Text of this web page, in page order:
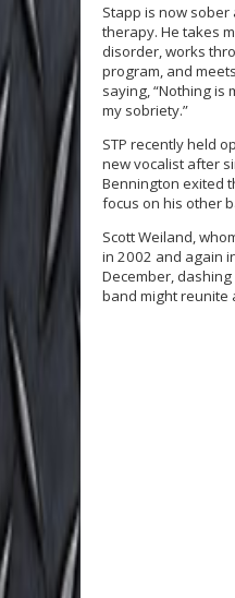
Stapp is now
therapy. He takes
disorder, works
program, and
saying, “Nothing is
my sobriety.”
STP recently held
new vocalist after
Bennington exited
focus on his other
Scott Weiland,
in 2002 and again
December,
band might reunite